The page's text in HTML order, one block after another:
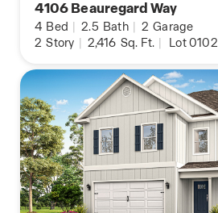
4106 Beauregard Way
4 Bed 2.5 Bath 2 Garage
2 Story 2,416 Sq. Ft. Lot 0102